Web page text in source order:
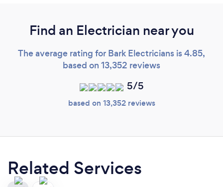
Find an Electrician near you
The average rating for Bark Electricians is 4.85,
based on 13,352 reviews
5/5
based on 13,352 reviews
Related Services